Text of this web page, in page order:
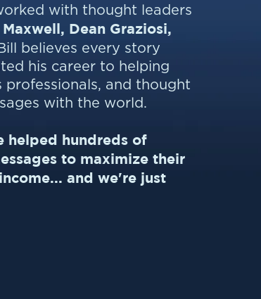
with thought leaders
Dean Graziosi,
believes every story
his career to helping
professionals, and thought
with the world.
helped hundreds of
to maximize their
and we're just